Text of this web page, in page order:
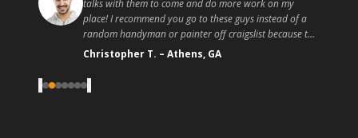
talks with them to come and do more work on my
place! I recommend you go to these guys instead of a
random handyman or painter off craigslist because the
quality and customer service is high. Good painting at a
good price, what more could you ask for?
Christopher T. – Athens, GA